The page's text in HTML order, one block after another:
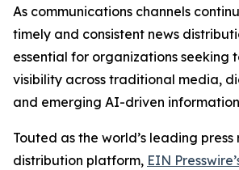
As communications channels
timely and consistent news
essential for organizations seeking
visibility across traditional media,
and emerging AI-driven information
Touted as the world’s leading press
distribution platform, EIN